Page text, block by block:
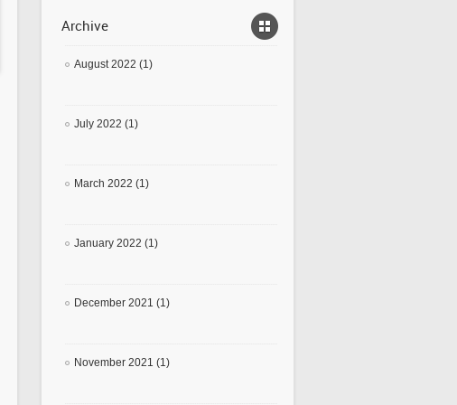
Archive
August 2022 (1)
July 2022 (1)
March 2022 (1)
January 2022 (1)
December 2021 (1)
November 2021 (1)